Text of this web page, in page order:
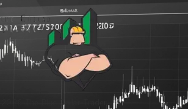
© 2026 The Blue-Collar Trader.